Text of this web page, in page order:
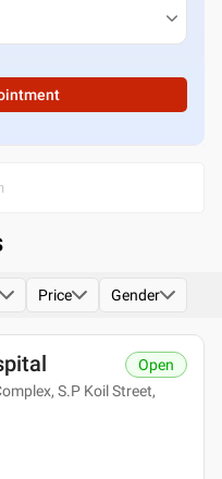
Price Gender
S.P Koil Street,
Open